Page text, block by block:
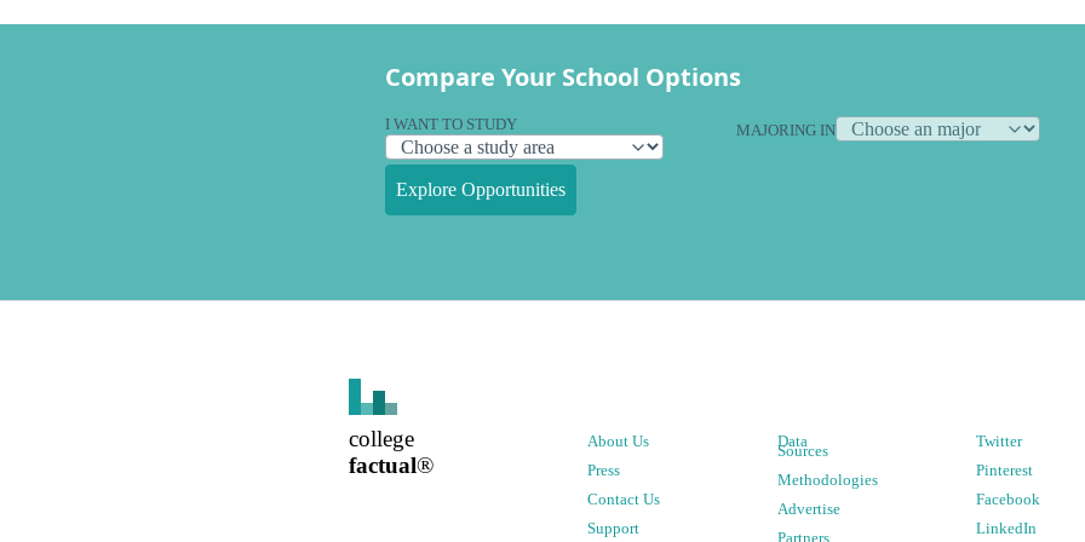
Compare Your School Options
I WANT TO STUDY MAJORING IN
Explore Opportunities
college
factual®
About Us
Press
Contact Us
Support
Data
Sources
Methodologies
Advertise
Twitter
Pinterest
Facebook
LinkedIn